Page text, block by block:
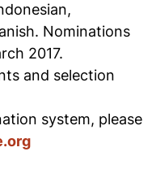
Nominations
2017.
and selection
system, please